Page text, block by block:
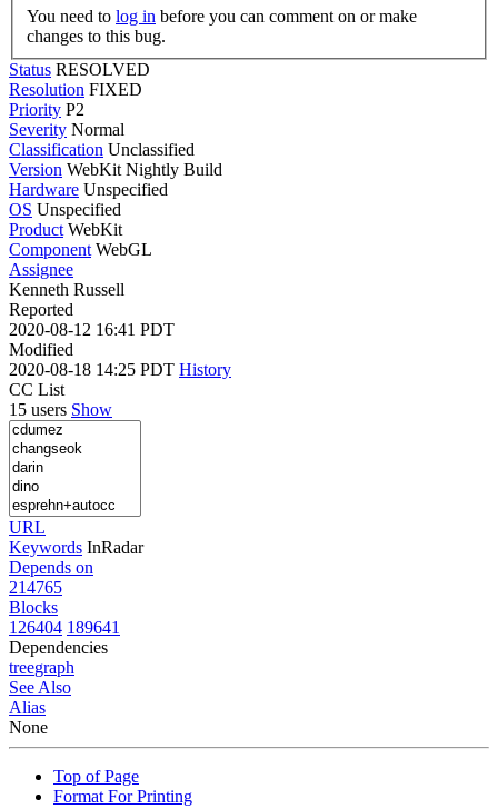
You need to log in
changes to this bug.
Status RESOLVED
Resolution FIXED
Priority P2
Severity Normal
Classification Unclassified
Version WebKit Nightly Build
Hardware Unspecified
OS Unspecified
Product WebKit
Component WebGL
Assignee
Kenneth Russell
Reported
2020-08-12 16:41 PDT
Modified
2020-08-18 14:25 PDT History
CC List
15 users Show
URL
Keywords InRadar
Depends on
214765
Blocks
126404 189641
Dependencies
treegraph
See Also
Alias
None
Top of Page
Format For Printing